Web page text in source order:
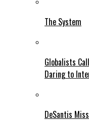
The System
Globalists
Daring to
DeSantis